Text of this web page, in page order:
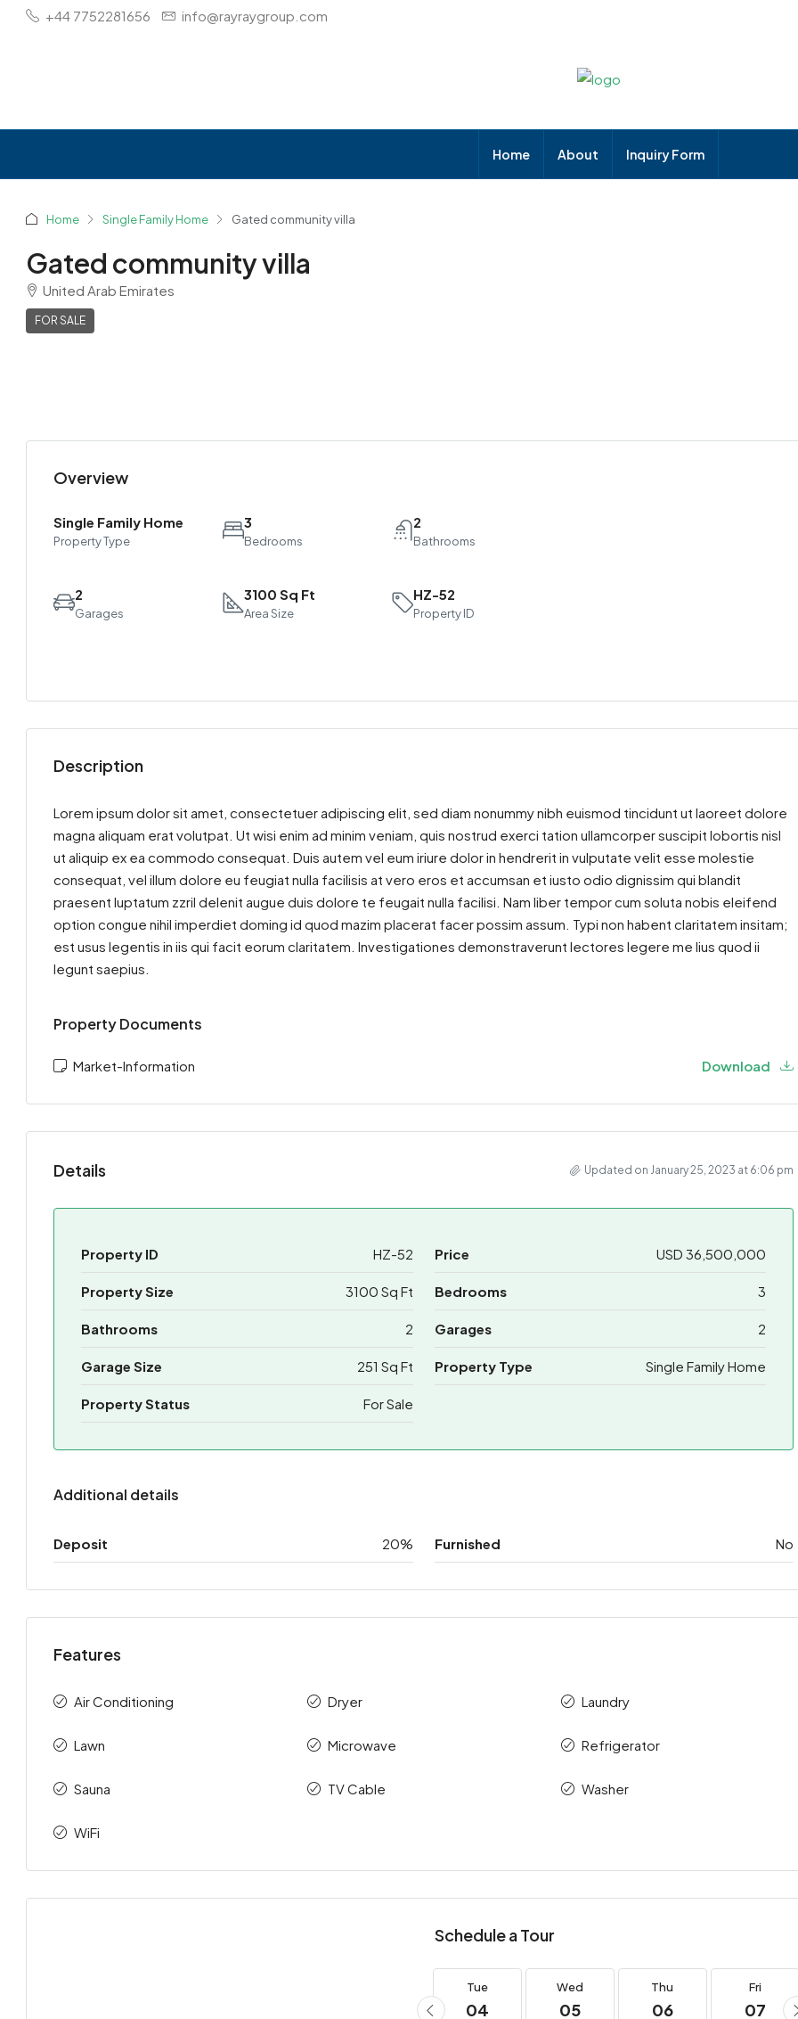
+44 7752281656 info@rayraygroup.com
Home About Inquiry Form
Home Single Family Home Gated community villa
Gated community villa
United Arab Emirates
FOR SALE
Overview
Single Family Home
Property Type
3
Bedrooms
2
Bathrooms
2
Garages
3100 Sq Ft
Area Size
HZ-52
Property ID
Description
Lorem ipsum dolor sit amet, consectetuer adipiscing elit, sed diam nonummy nibh euismod tincidunt ut laoreet dolore
magna aliquam erat volutpat. Ut wisi enim ad minim veniam, quis nostrud exerci tation ullamcorper suscipit lobortis nisl
ut aliquip ex ea commodo consequat. Duis autem vel eum iriure dolor in hendrerit in vulputate velit esse molestie
consequat, vel illum dolore eu feugiat nulla facilisis at vero eros et accumsan et iusto odio dignissim qui blandit
praesent luptatum zzril delenit augue duis dolore te feugait nulla facilisi. Nam liber tempor cum soluta nobis eleifend
option congue nihil imperdiet doming id quod mazim placerat facer possim assum. Typi non habent claritatem insitam;
est usus legentis in iis qui facit eorum claritatem. Investigationes demonstraverunt lectores legere me lius quod ii
legunt saepius.
Property Documents
Market-Information Download
Details Updated on January 25, 2023 at 6:06 pm
Property ID HZ-52 Price USD 36,500,000
Property Size 3100 Sq Ft Bedrooms 3
Bathrooms 2 Garages 2
Garage Size 251 Sq Ft Property Type Single Family Home
Property Status For Sale
Additional details
Deposit 20% Furnished No
Features
Air Conditioning Dryer Laundry
Lawn Microwave Refrigerator
Sauna TV Cable Washer
WiFi
Schedule a Tour
Tue
04
Wed
05
Thu
06
Fri
07